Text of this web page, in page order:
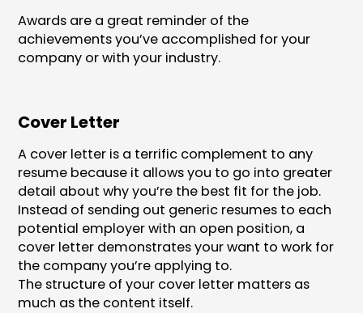
Awards are a great reminder of the
achievements you’ve accomplished for your
company or with your industry.
Cover Letter
A cover letter is a terrific complement to any
resume because it allows you to go into greater
detail about why you’re the best fit for the job.
Instead of sending out generic resumes to each
potential employer with an open position, a
cover letter demonstrates your want to work for
the company you’re applying to.
The structure of your cover letter matters as
much as the content itself.